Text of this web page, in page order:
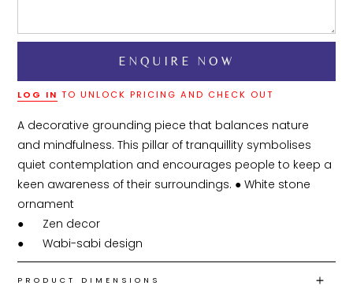
LOG IN TO UNLOCK PRICING AND CHECK OUT
A decorative grounding piece that balances nature
and mindfulness. This pillar of tranquillity symbolises
quiet contemplation and encourages people to keep a
keen awareness of their surroundings. ●	White stone
ornament
●	Zen decor
●	Wabi-sabi design
PRODUCT DIMENSIONS